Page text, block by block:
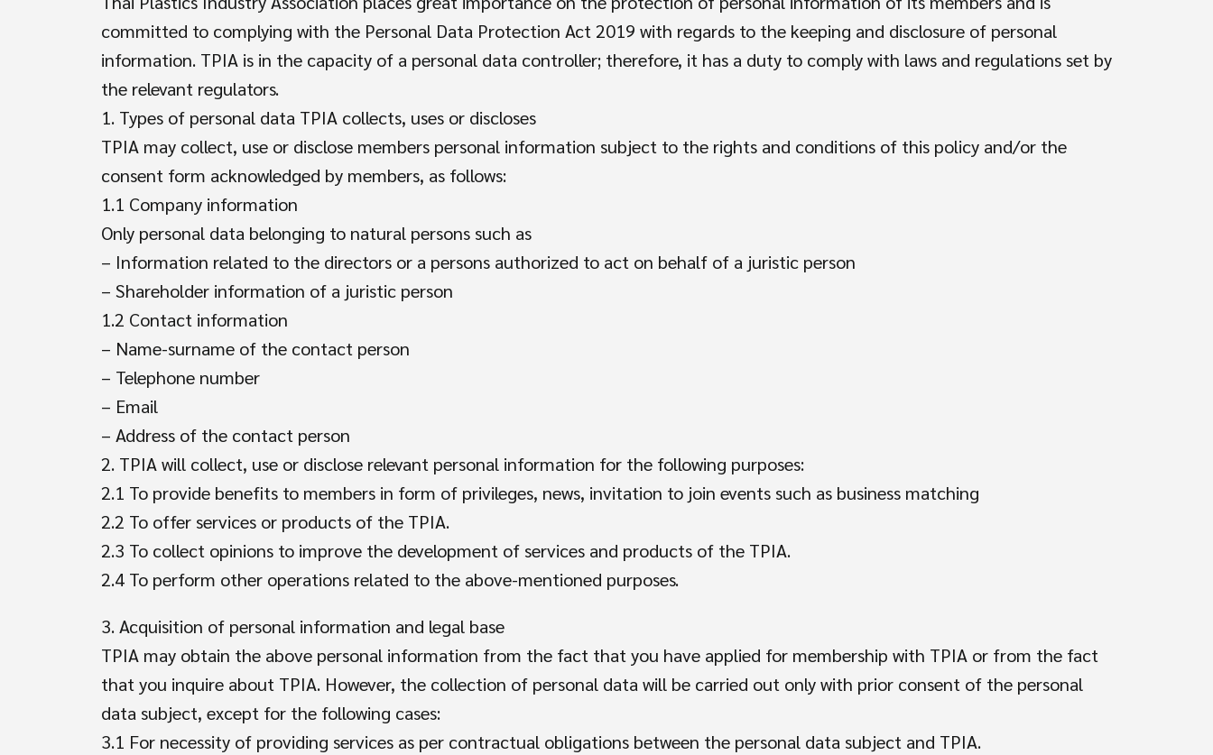
committed to complying with the Personal Data Protection Act 2019 with regards to the keeping and disclosure of personal
information. TPIA is in the capacity of a personal data controller; therefore, it has a duty to comply with laws and regulations set by
the relevant regulators.
1. Types of personal data TPIA collects, uses or discloses
TPIA may collect, use or disclose members personal information subject to the rights and conditions of this policy and/or the
consent form acknowledged by members, as follows:
1.1 Company information
Only personal data belonging to natural persons such as
– Information related to the directors or a persons authorized to act on behalf of a juristic person
– Shareholder information of a juristic person
1.2 Contact information
– Name-surname of the contact person
– Telephone number
– Email
– Address of the contact person
2. TPIA will collect, use or disclose relevant personal information for the following purposes:
2.1 To provide benefits to members in form of privileges, news, invitation to join events such as business matching
2.2 To offer services or products of the TPIA.
2.3 To collect opinions to improve the development of services and products of the TPIA.
2.4 To perform other operations related to the above-mentioned purposes.
3. Acquisition of personal information and legal base
TPIA may obtain the above personal information from the fact that you have applied for membership with TPIA or from the fact
that you inquire about TPIA. However, the collection of personal data will be carried out only with prior consent of the personal
data subject, except for the following cases:
3.1 For necessity of providing services as per contractual obligations between the personal data subject and TPIA.